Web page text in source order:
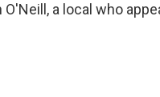
a local who